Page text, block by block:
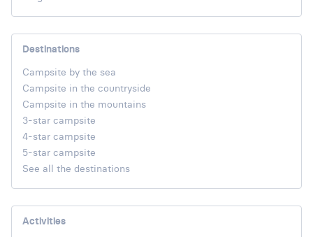
Destinations
Campsite by the sea
Campsite in the countryside
Campsite in the mountains
3-star campsite
4-star campsite
5-star campsite
See all the destinations
Activities